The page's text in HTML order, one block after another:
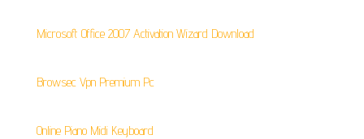
Microsoft Office 2007 Activation Wizard Download
Browsec Vpn Premium Pc
Online Piano Midi Keyboard